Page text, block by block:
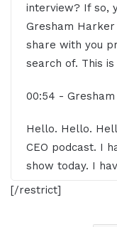
interview? If so,
Gresham
share with you
search of. This
00:54 -
Hello. Hello.
CEO podcast. I
show today. I
Audrion, it's
[/restrict]